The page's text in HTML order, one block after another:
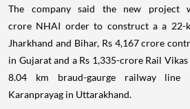
The company said the new project
crore NHAI order to construct a a 22-
Jharkhand and Bihar, Rs 4,167 crore
in Gujarat and a Rs 1,335-crore Rail
8.04 km braud-gaurge railway line
Karanprayag in Uttarakhand.